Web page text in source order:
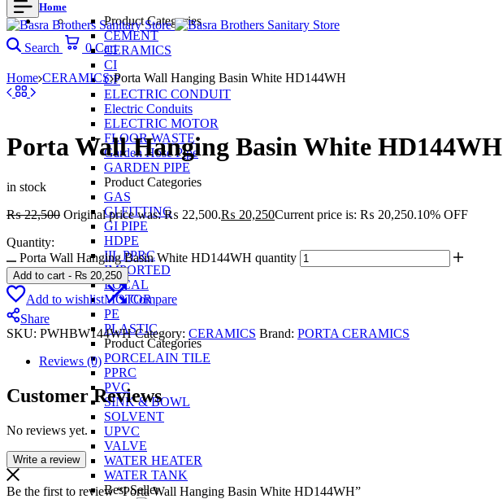
Home
Product Categories
CEMENT
CERAMICS
CI
CP
ELECTRIC CONDUIT
Electric Conduits
ELECTRIC MOTOR
FLOOR WASTE
Garden Hose Pipe
GARDEN PIPE
Product Categories
GAS
GI FITTING
GI PIPE
HDPE
IIL PPRC
IMPORTED
LOCAL
MOTOR
PE
PLASTIC
Product Categories
PORCELAIN TILE
PPRC
PVC
SINK & BOWL
SOLVENT
UPVC
VALVE
WATER HEATER
WATER TANK
Best Seller
Search 0 Cart
Home CERAMICS Porta Wall Hanging Basin White HD144WH
Porta Wall Hanging Basin White HD144WH
in stock
₨22,500 Original price was: ₨ 22,500.₨ 20,250Current price is: ₨ 20,250.10% OFF
Quantity:
Porta Wall Hanging Basin White HD144WH quantity
Add to cart - ₨ 20,250
Add to wishlist
Compare
Share
SKU: PWHBW144WHCategory: CERAMICS Brand: PORTA CERAMICS
Reviews (0)
Customer Reviews
No reviews yet.
Write a review
Be the first to review “Porta Wall Hanging Basin White HD144WH”